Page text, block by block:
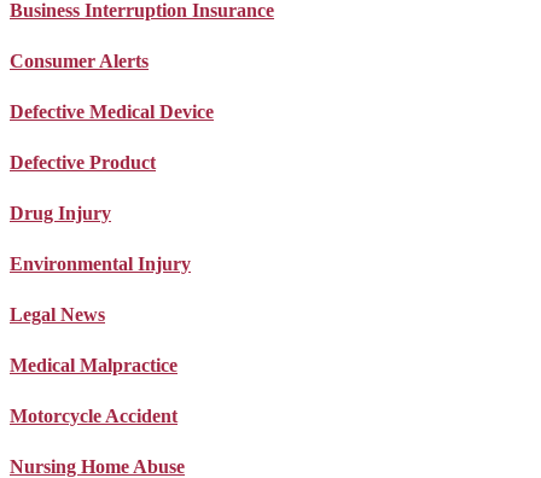
Business Interruption Insurance
Consumer Alerts
Defective Medical Device
Defective Product
Drug Injury
Environmental Injury
Legal News
Medical Malpractice
Motorcycle Accident
Nursing Home Abuse